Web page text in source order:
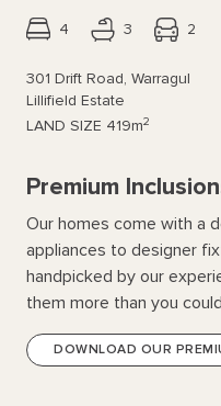
4 3 2
301 Drift Road, Warragul
Lillifield Estate
LAND SIZE 419m2
Premium
Our homes come with a
appliances to designer
handpicked by our
them more than you
DOWNLOAD OUR